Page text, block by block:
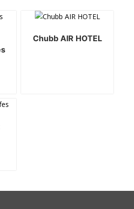
Chubb AIR HOTEL